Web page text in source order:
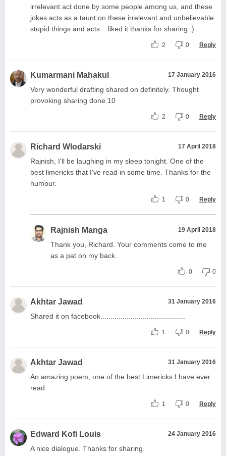
irrelevant act done by some people among us, and these
jokes acts as a taunt on these irrelevant and unbelievable
stupid things and acts....liked it thanks for sharing :)
2 0 Reply
Kumarmani Mahakul 17 January 2016
Very wonderful drafting shared on definitely. Thought
provoking sharing done.10
2 0 Reply
Richard Wlodarski 17 April 2018
Rajnish, I'll be laughing in my sleep tonight. One of the
best limericks that I've read in some time. Thanks for the
humour.
1 0 Reply
Rajnish Manga 19 April 2018
Thank you, Richard. Your comments come to me
as a pat on my back.
0 0
Akhtar Jawad 31 January 2016
Shared it on facebook..........................................
1 0 Reply
Akhtar Jawad 31 January 2016
An amazing poem, one of the best Limericks I have ever
read.
1 0 Reply
Edward Kofi Louis 24 January 2016
A nice dialogue. Thanks for sharing.